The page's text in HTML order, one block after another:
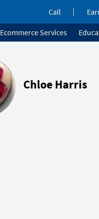
Call
Ecommerce Services
Chloe Harris